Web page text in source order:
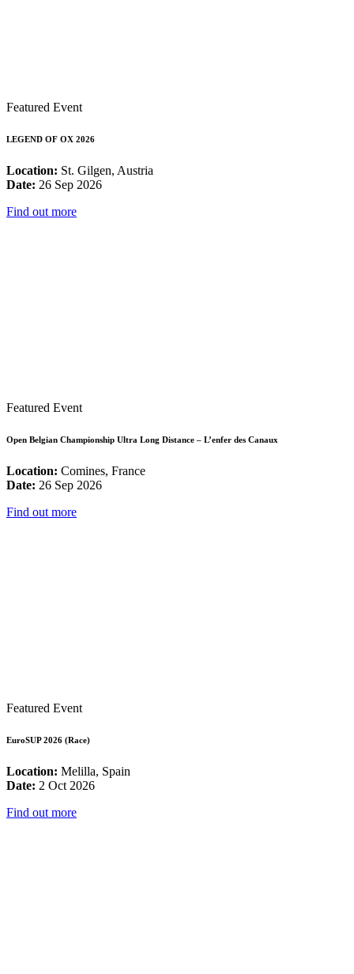
Featured Event
LEGEND OF OX 2026
Location: St. Gilgen, Austria
Date: 26 Sep 2026
Find out more
Featured Event
Open Belgian Championship Ultra Long Distance – L’enfer des Canaux
Location: Comines, France
Date: 26 Sep 2026
Find out more
Featured Event
EuroSUP 2026 (Race)
Location: Melilla, Spain
Date: 2 Oct 2026
Find out more